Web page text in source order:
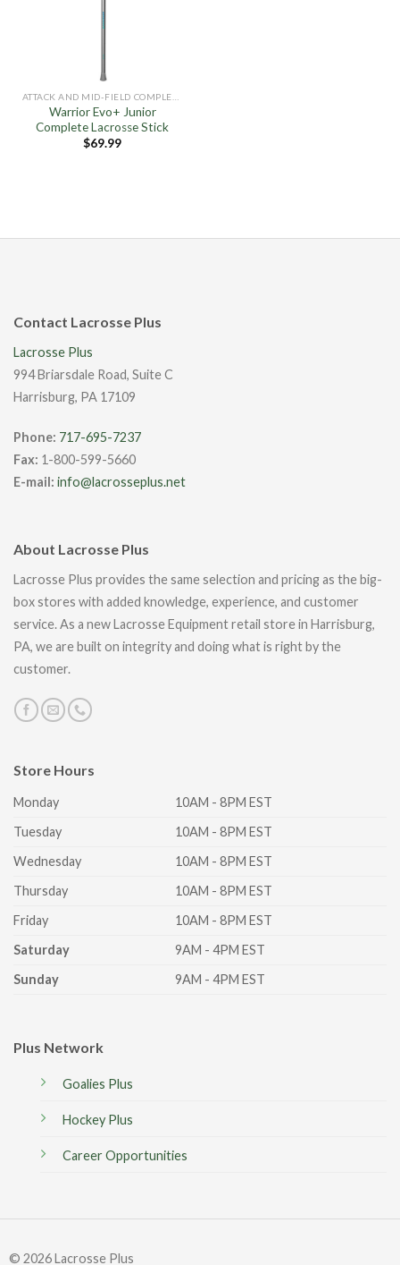
Warrior Evo+ Junior
Complete Lacrosse Stick
$69.99
Contact Lacrosse Plus
Lacrosse Plus
994 Briarsdale Road, Suite C
Harrisburg, PA 17109
Phone: 717-695-7237
Fax: 1-800-599-5660
E-mail: info@lacrosseplus.net
Store Hours
Monday
10AM - 8PM EST
Tuesday
10AM - 8PM EST
Wednesday
10AM - 8PM EST
Thursday
10AM - 8PM EST
Friday
10AM - 8PM EST
Saturday
9AM - 4PM EST
Sunday
9AM - 4PM EST
About Lacrosse Plus
Lacrosse Plus provides the same selection and pricing as the big-
box stores with added knowledge, experience, and customer
service. As a new Lacrosse Equipment retail store in Harrisburg,
PA, we are built on integrity and doing what is right by the
customer.
Plus Network
Goalies Plus
Hockey Plus
Career Opportunities
© 2026 Lacrosse Plus